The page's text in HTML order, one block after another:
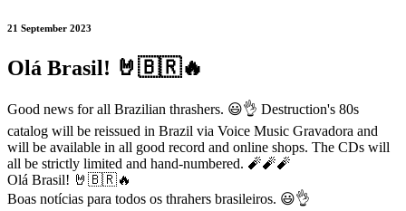
21 September 2023
Olá Brasil! 🤘🇧🇷🔥
Good news for all Brazilian thrashers. 😃👌 Destruction's 80s
catalog will be reissued in Brazil via Voice Music Gravadora and
will be available in all good record and online shops. The CDs will
all be strictly limited and hand-numbered. 🧨🧨🧨
Olá Brasil! 🤘🇧🇷🔥
Boas notícias para todos os thrahers brasileiros. 😃👌